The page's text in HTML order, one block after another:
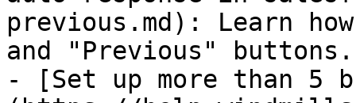
previous.md): Learn
and "Previous" buttons.
- [Set up more than 5